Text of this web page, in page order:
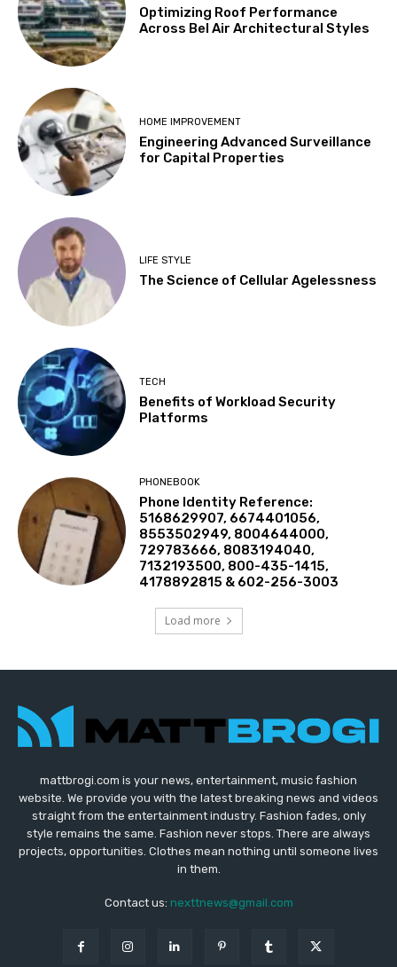
Optimizing Roof Performance
Across Bel Air Architectural Styles
HOME IMPROVEMENT
Engineering Advanced Surveillance
for Capital Properties
LIFE STYLE
The Science of Cellular Agelessness
TECH
Benefits of Workload Security
Platforms
PHONEBOOK
Phone Identity Reference:
5168629907, 6674401056,
8553502949, 8004644000,
729783666, 8083194040,
7132193500, 800-435-1415,
4178892815 & 602-256-3003
Load more
mattbrogi.com is your news, entertainment, music fashion
website. We provide you with the latest breaking news and videos
straight from the entertainment industry. Fashion fades, only
style remains the same. Fashion never stops. There are always
projects, opportunities. Clothes mean nothing until someone lives
in them.
Contact us: nexttnews@gmail.com